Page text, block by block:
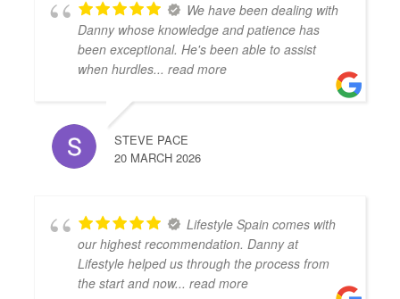
We have been dealing with
Danny whose knowledge and patience has
been exceptional. He's been able to assist
when hurdles... read more
STEVE PACE
20 MARCH 2026
Lifestyle Spain comes with
our highest recommendation. Danny at
Lifestyle helped us through the process from
the start and now... read more